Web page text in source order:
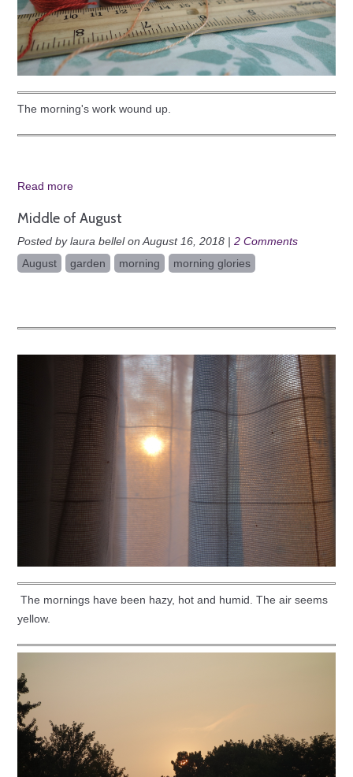
The morning's work wound up.
Read more
Middle of August
Posted by laura bellel on August 16, 2018 | 2 Comments
August
garden morning morning glories
The mornings have been hazy, hot and humid. The air seems
yellow.